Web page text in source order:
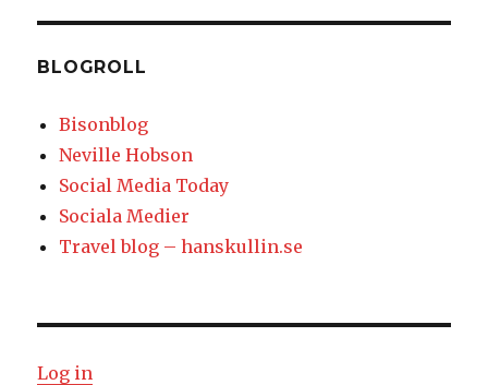
BLOGROLL
Bisonblog
Neville Hobson
Social Media Today
Sociala Medier
Travel blog – hanskullin.se
Log in